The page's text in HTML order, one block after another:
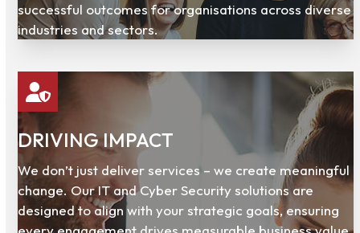
successful outcomes for organisations across diverse
industries and sectors.
DRIVING IMPACT
We don’t just deliver services – we create meaningful
change. Our IT and Cyber Security solutions are
designed to align with your strategic goals, ensuring